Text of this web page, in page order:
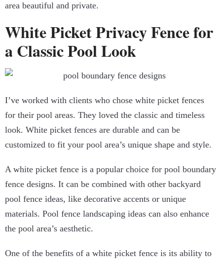
area beautiful and private.
White Picket Privacy Fence for
a Classic Pool Look
I’ve worked with clients who chose white picket fences
for their pool areas. They loved the classic and timeless
look. White picket fences are durable and can be
customized to fit your pool area’s unique shape and style.
A white picket fence is a popular choice for pool boundary
fence designs. It can be combined with other backyard
pool fence ideas, like decorative accents or unique
materials. Pool fence landscaping ideas can also enhance
the pool area’s aesthetic.
One of the benefits of a white picket fence is its ability to